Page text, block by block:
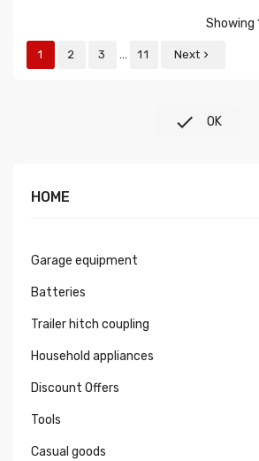
1 2 3 … 11 Next 
 OK
HOME
Garage equipment
Batteries
Trailer hitch coupling
Household appliances
Discount Offers
Tools
Casual goods